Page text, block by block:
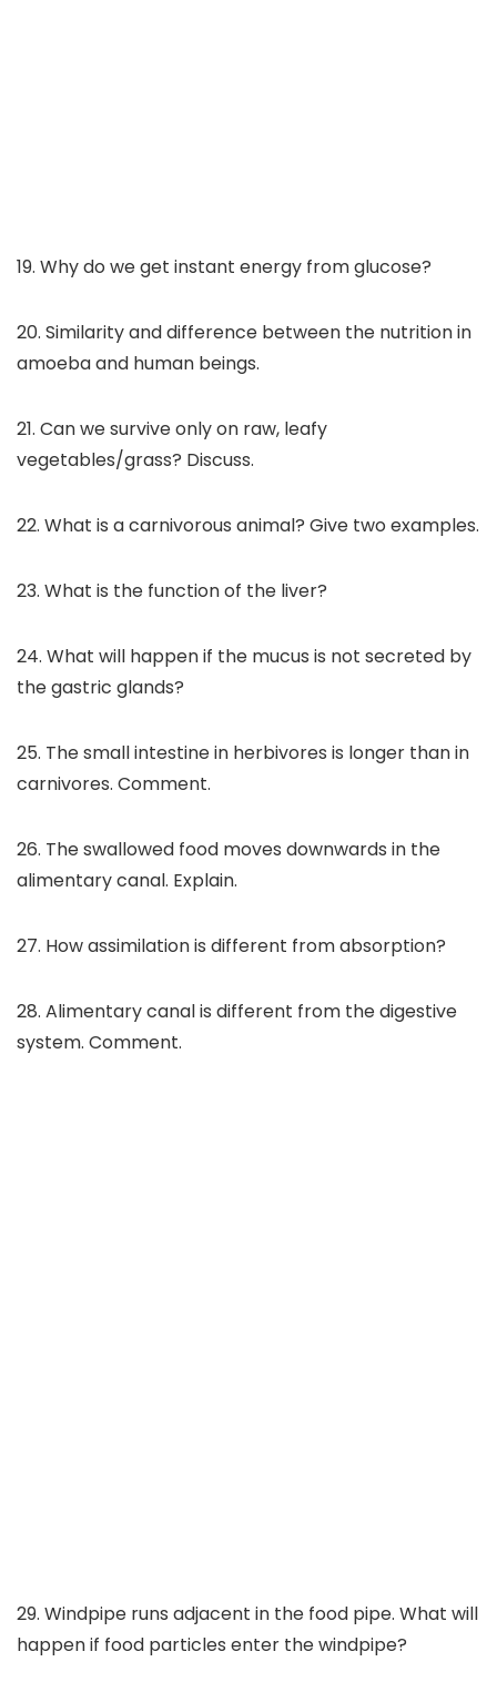
19. Why do we get instant energy from glucose?
20. Similarity and difference between the nutrition in
amoeba and human beings.
21. Can we survive only on raw, leafy
vegetables/grass? Discuss.
22. What is a carnivorous animal? Give two examples.
23. What is the function of the liver?
24. What will happen if the mucus is not secreted by
the gastric glands?
25. The small intestine in herbivores is longer than in
carnivores. Comment.
26. The swallowed food moves downwards in the
alimentary canal. Explain.
27. How assimilation is different from absorption?
28. Alimentary canal is different from the digestive
system. Comment.
29. Windpipe runs adjacent in the food pipe. What will
happen if food particles enter the windpipe?